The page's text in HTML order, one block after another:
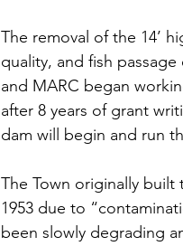
The removal of the 14’
quality, and fish
and MARC began
after 8 years of grant
dam will begin and run
The Town originally
1953 due to
been slowly degrading